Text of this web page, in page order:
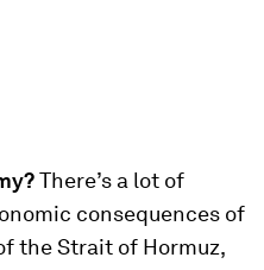
There’s a lot of
consequences of
the Strait of Hormuz,